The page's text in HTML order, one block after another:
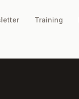
Training